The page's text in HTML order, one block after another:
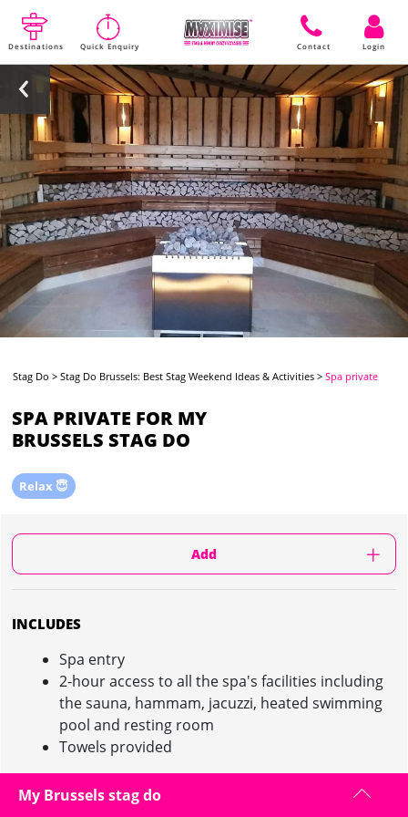
Destinations Quick Enquiry Contact Login
Stag Do >Stag Do Brussels: Best Stag Weekend Ideas & Activities >Spa private
SPA PRIVATE FOR MY
BRUSSELS STAG DO
Relax 😇
Add
INCLUDES
Spa entry
2-hour access to all the spa's facilities including
the sauna, hammam, jacuzzi, heated swimming
pool and resting room
Towels provided
My Brussels stag do